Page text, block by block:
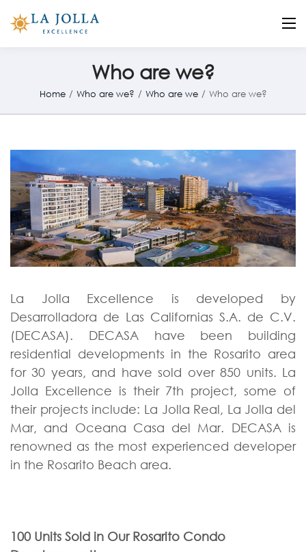
Who are we?
Home / Who are we? / Who are we / Who are we?
La Jolla Excellence is developed by
Desarrolladora de Las Californias S.A. de C.V.
(DECASA). DECASA have been building
residential developments in the Rosarito area
for 30 years, and have sold over 850 units. La
Jolla Excellence is their 7th project, some of
their projects include: La Jolla Real, La Jolla del
Mar, and Oceana Casa del Mar. DECASA is
renowned as the most experienced developer
in the Rosarito Beach area.
100 Units Sold in Our Rosarito Condo